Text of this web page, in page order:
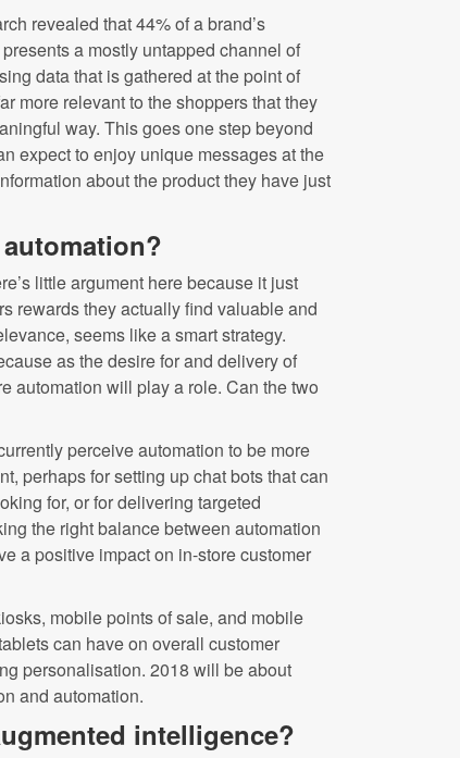
revealed that 44% of a brand’s
a mostly untapped channel of
data that is gathered at the point of
more relevant to the shoppers that they
way. This goes one step beyond
expect to enjoy unique messages at the
about the product they have just
little argument here because it just
rewards they actually find valuable and
seems like a smart strategy.
as the desire for and delivery of
automation will play a role. Can the two
perceive automation to be more
perhaps for setting up chat bots that can
for, or for delivering targeted
the right balance between automation
a positive impact on in-store customer
mobile points of sale, and mobile
can have on overall customer
personalisation. 2018 will be about
and automation.
intelligence?